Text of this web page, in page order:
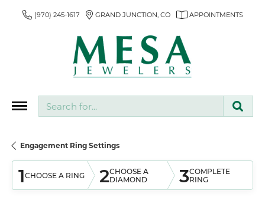
(970) 245-1617 GRAND JUNCTION, CO APPOINTMENTS
Engagement Ring Settings
1CHOOSE A RING 2CHOOSE A
DIAMOND
3COMPLETE
RING